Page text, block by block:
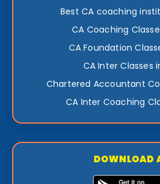
Best CA coaching
CA Coaching
CA Foundation
CA Inter Classes
Chartered Accountant
CA Inter Coaching
DOWNLOAD